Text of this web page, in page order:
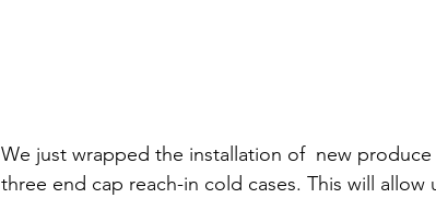
We just wrapped the installation of  new
three end cap reach-in cold cases. This will